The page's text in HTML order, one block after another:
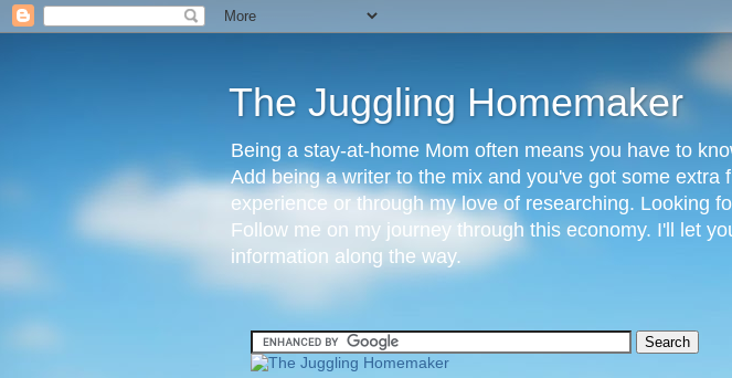
The Juggling Homemaker
Being a stay-at-home Mom often means you have to
Add being a writer to the mix and you've got some
experience or through my love of researching. Looking
Follow me on my journey through this economy. I'll let
information along the way.